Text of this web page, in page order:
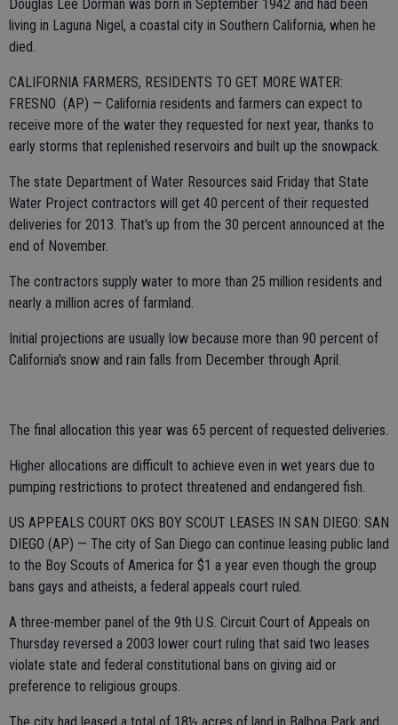
Douglas Lee Dorman was born in September 1942 and had been
living in Laguna Nigel, a coastal city in Southern California, when he
died.
CALIFORNIA FARMERS, RESIDENTS TO GET MORE WATER:
FRESNO (AP) — California residents and farmers can expect to
receive more of the water they requested for next year, thanks to
early storms that replenished reservoirs and built up the snowpack.
The state Department of Water Resources said Friday that State
Water Project contractors will get 40 percent of their requested
deliveries for 2013. That's up from the 30 percent announced at the
end of November.
The contractors supply water to more than 25 million residents and
nearly a million acres of farmland.
Initial projections are usually low because more than 90 percent of
California's snow and rain falls from December through April.
The final allocation this year was 65 percent of requested deliveries.
Higher allocations are difficult to achieve even in wet years due to
pumping restrictions to protect threatened and endangered fish.
US APPEALS COURT OKS BOY SCOUT LEASES IN SAN DIEGO: SAN
DIEGO (AP) — The city of San Diego can continue leasing public land
to the Boy Scouts of America for $1 a year even though the group
bans gays and atheists, a federal appeals court ruled.
A three-member panel of the 9th U.S. Circuit Court of Appeals on
Thursday reversed a 2003 lower court ruling that said two leases
violate state and federal constitutional bans on giving aid or
preference to religious groups.